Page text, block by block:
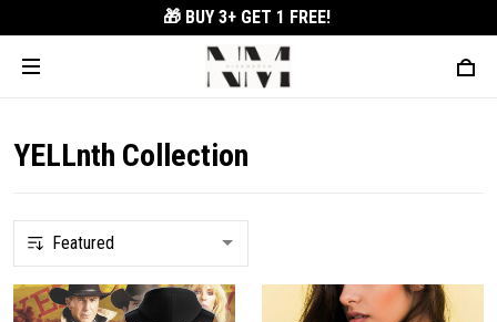
🎁 BUY 3+ GET 1 FREE!
YELLnth Collection